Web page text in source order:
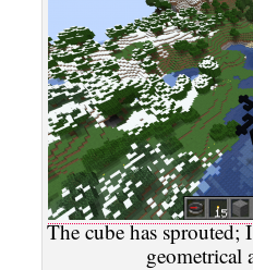
The cube has sprouted;
geometrical